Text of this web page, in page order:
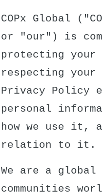
COPx Global
or "our") is
protecting your
respecting
Privacy Policy
personal
how we use it,
relation to it.
We are a global
communities